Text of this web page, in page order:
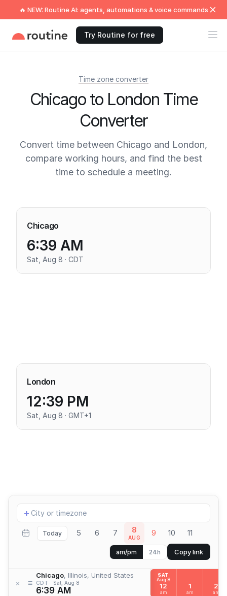
🔥 NEW: Routine AI: agents, automations & voice commands
Try Routine for free
Time zone converter
Chicago to London Time
Converter
Convert time between Chicago and London,
compare working hours, and find the best
time to schedule a meeting.
Chicago
6:39 AM
Sat, Aug 8 · CDT
London
12:39 PM
Sat, Aug 8 · GMT+1
Add
location
+
Today 5 6 7 8
AUG 9 10 11
am/pm 24h Copy link
× ≡
Chicago, Illinois, United States
CDT Sat, Aug 8
6:39 AM
SAT
Aug 8
12
am
1
am
2
am